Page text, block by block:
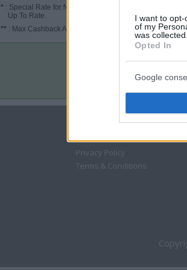
I want to
of my
was collected.
Opted In
Google
* : Special Rate for New/Subscribed User or
Up To Rate.
** : Max Cashback Amount Per Order.
Disclaimer
Privacy Policy
Terms & Conditions